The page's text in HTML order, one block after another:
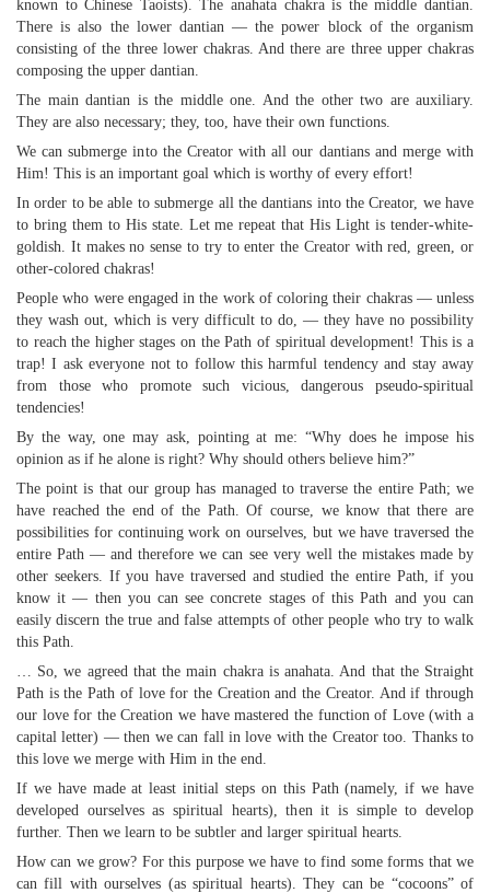
known to Chinese Taoists). The anahata chakra is the middle dantian.
There is also the lower dantian — the power block of the organism
consisting of the three lower chakras. And there are three upper chakras
composing the upper dantian.
The main dantian is the middle one. And the other two are auxiliary.
They are also necessary; they, too, have their own functions.
We can submerge into the Creator with all our dantians and merge with
Him! This is an important goal which is worthy of every effort!
In order to be able to submerge all the dantians into the Creator, we have
to bring them to His state. Let me repeat that His Light is tender-white-
goldish. It makes no sense to try to enter the Creator with red, green, or
other-colored chakras!
People who were engaged in the work of coloring their chakras — unless
they wash out, which is very difficult to do, — they have no possibility
to reach the higher stages on the Path of spiritual development! This is a
trap! I ask everyone not to follow this harmful tendency and stay away
from those who promote such vicious, dangerous pseudo-spiritual
tendencies!
By the way, one may ask, pointing at me: “Why does he impose his
opinion as if he alone is right? Why should others believe him?”
The point is that our group has managed to traverse the entire Path; we
have reached the end of the Path. Of course, we know that there are
possibilities for continuing work on ourselves, but we have traversed the
entire Path — and therefore we can see very well the mistakes made by
other seekers. If you have traversed and studied the entire Path, if you
know it — then you can see concrete stages of this Path and you can
easily discern the true and false attempts of other people who try to walk
this Path.
… So, we agreed that the main chakra is anahata. And that the Straight
Path is the Path of love for the Creation and the Creator. And if through
our love for the Creation we have mastered the function of Love (with a
capital letter) — then we can fall in love with the Creator too. Thanks to
this love we merge with Him in the end.
If we have made at least initial steps on this Path (namely, if we have
developed ourselves as spiritual hearts), then it is simple to develop
further. Then we learn to be subtler and larger spiritual hearts.
How can we grow? For this purpose we have to find some forms that we
can fill with ourselves (as spiritual hearts). They can be “cocoons” of